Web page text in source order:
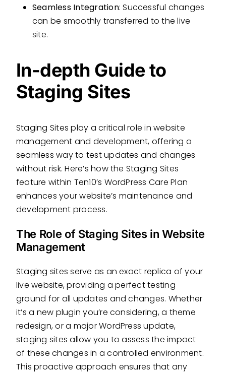
Seamless Integration: Successful changes
can be smoothly transferred to the live
site.
In-depth Guide to
Staging Sites
Staging Sites play a critical role in website
management and development, offering a
seamless way to test updates and changes
without risk. Here’s how the Staging Sites
feature within Ten10’s WordPress Care Plan
enhances your website’s maintenance and
development process.
The Role of Staging Sites in Website
Management
Staging sites serve as an exact replica of your
live website, providing a perfect testing
ground for all updates and changes. Whether
it’s a new plugin you’re considering, a theme
redesign, or a major WordPress update,
staging sites allow you to assess the impact
of these changes in a controlled environment.
This proactive approach ensures that any